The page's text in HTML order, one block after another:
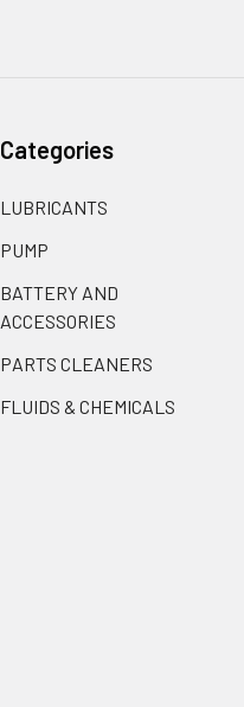
Categories
LUBRICANTS
PUMP
BATTERY AND
ACCESSORIES
PARTS CLEANERS
FLUIDS & CHEMICALS